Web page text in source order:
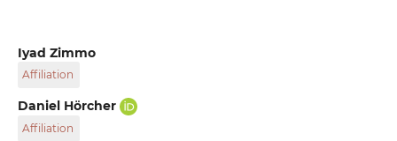
Iyad Zimmo
Affiliation
Transport Strategy Centre, Department of Civil and
Environmental Engineering, Faculty of Engineering,
Imperial College London, South Kensington Campus,
Daniel Hörcher
Affiliation